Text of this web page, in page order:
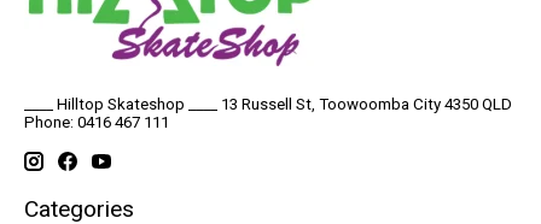
____ Hilltop Skateshop ____ 13 Russell St, Toowoomba City 4350 QLD
Phone: 0416 467 111
Categories